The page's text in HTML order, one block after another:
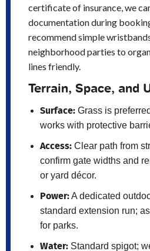
certificate of insurance, we
documentation during
recommend simple
neighborhood parties to
lines friendly.
Terrain, Space, and
Surface: Grass is
works with protective
Access: Clear path from
confirm gate widths and
or yard décor.
Power:A dedicated
standard extension run;
for parks.
Water: Standard spigot;